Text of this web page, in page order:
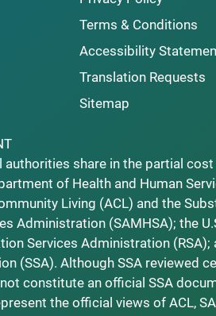
Terms & Conditions
Accessibility
Translation Requests
Sitemap
authorities share in the partial
of Health and Human
Living (ACL) and the
Administration (SAMHSA); the
Services Administration (RSA);
(SSA). Although SSA reviewed
constitute an official SSA
the official views of ACL,